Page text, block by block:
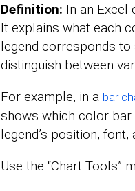
Definition: In an Excel
It explains what each
legend corresponds
distinguish between
For example, in a bar
shows which color bar
legend’s position, font,
Use the “Chart Tools”